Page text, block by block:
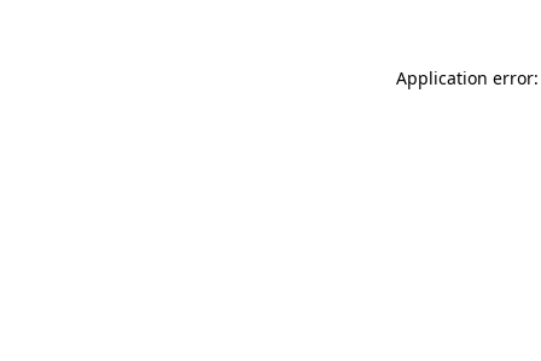
Application